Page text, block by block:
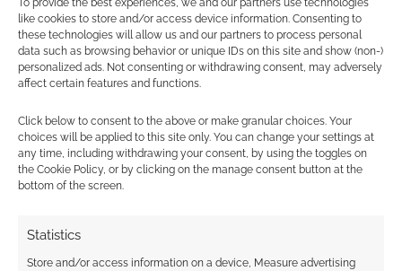
like cookies to store and/or access device information. Consenting to
these technologies will allow us and our partners to process personal
data such as browsing behavior or unique IDs on this site and show (non-)
personalized ads. Not consenting or withdrawing consent, may adversely
affect certain features and functions.
Click below to consent to the above or make granular choices. Your
choices will be applied to this site only. You can change your settings at
any time, including withdrawing your consent, by using the toggles on
the Cookie Policy, or by clicking on the manage consent button at the
bottom of the screen.
Statistics
Store and/or access information on a device, Measure advertising
1500 STL Bases for DnD and Wargames
from MikleJane offers “STL 10.000 bases
for your wargame, rpg games, miniature,
DnD and sculpting adventures”
crowdfunds “Casual Pen & Paper TTRPG”
Where Legends Stand Volume 3from
Sync Ratio Systems offers “Another huge
STL collection of 3D printable bases. This
detailed bases.”
Bundle Campaign: Seven in Onefrom